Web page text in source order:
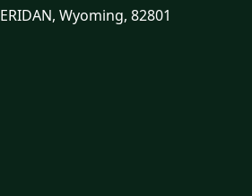
Wyoming, 82801